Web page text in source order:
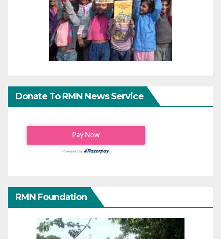
Donate To RMN News Service
RMN Foundation